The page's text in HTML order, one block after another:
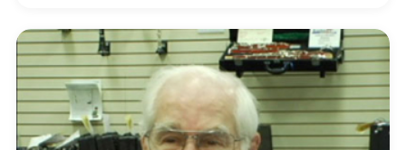
the Kaman name, particularly the Ovation guitar. Bill
served on the NAMM board during the early days of
market and development activities, supporting the
industry’s growth beginning in the early 1990s. His
interview included his views on his fath